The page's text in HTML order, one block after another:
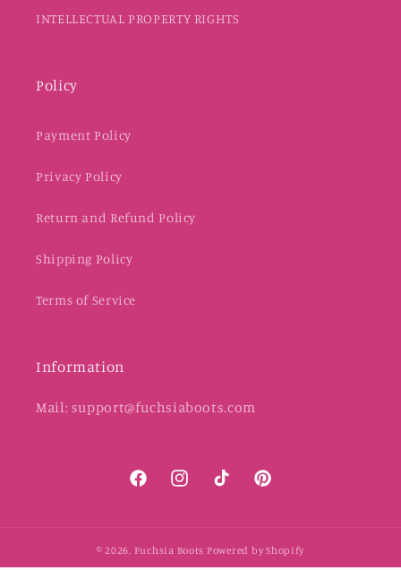
INTELLECTUAL PROPERTY RIGHTS
Policy
Payment Policy
Privacy Policy
Return and Refund Policy
Shipping Policy
Terms of Service
Information
Mail: support@fuchsiaboots.com
FacebookInstagramTikTok Pinterest
© 2026, Fuchsia Boots Powered by Shopify